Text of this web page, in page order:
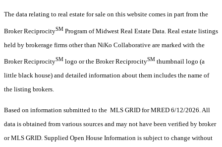
The data relating to real estate for sale on this website comes in part from the
Broker ReciprocitySM Program of Midwest Real Estate Data. Real estate listings
held by brokerage firms other than NiKo Collaborative are marked with the
Broker ReciprocitySM logo or the Broker ReciprocitySM thumbnail logo (a
little black house) and detailed information about them includes the name of
the listing brokers.
Based on information submitted to the MLS GRID for MRED 6/12/2026. All
data is obtained from various sources and may not have been verified by broker
or MLS GRID. Supplied Open House Information is subject to change without